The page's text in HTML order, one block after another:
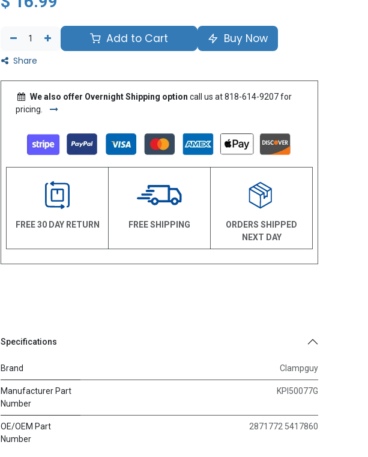
Add to Cart Buy Now
Share
We also offer Overnight Shipping option call us at 818-614-9207 for
pricing.
FREE 30 DAY RETURN FREE SHIPPING
ORDERS SHIPPED
NEXT DAY
Specifications
Brand Clampguy
Manufacturer Part
Number
KPI50077G
OE/OEM Part
Number
2871772 5417860